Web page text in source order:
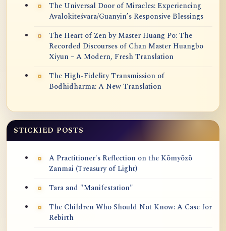
The Universal Door of Miracles: Experiencing
Avalokiteśvara/Guanyin’s Responsive Blessings
The Heart of Zen by Master Huang Po: The
Recorded Discourses of Chan Master Huangbo
Xiyun – A Modern, Fresh Translation
The High-Fidelity Transmission of
Bodhidharma: A New Translation
STICKIED POSTS
A Practitioner's Reflection on the Kōmyōzō
Zanmai (Treasury of Light)
Tara and "Manifestation"
The Children Who Should Not Know: A Case for
Rebirth